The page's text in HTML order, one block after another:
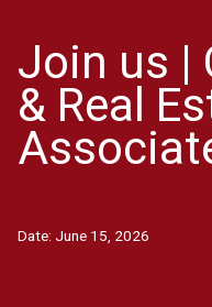
Join us |
& Real
Date: June 15, 2026